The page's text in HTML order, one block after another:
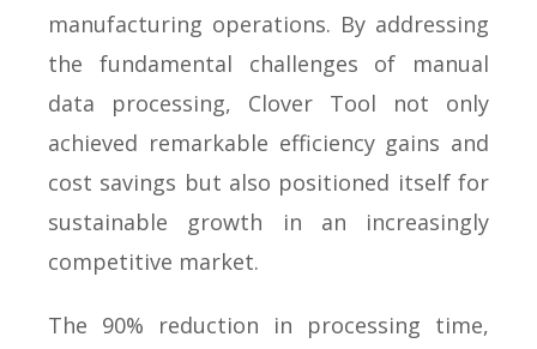
manufacturing operations. By addressing
the fundamental challenges of manual
data processing, Clover Tool not only
achieved remarkable efficiency gains and
cost savings but also positioned itself for
sustainable growth in an increasingly
competitive market.
The 90% reduction in processing time,